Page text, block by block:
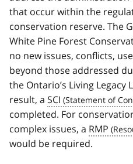
that occur within the
conservation reserve. The
White Pine Forest
no new issues, conflicts,
beyond those addressed
the Ontario’s Living Legacy
result, a SCI
completed. For
complex issues, a RMP
would be required.